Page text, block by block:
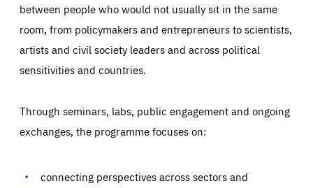
between people who would not usually sit in the same
room, from policymakers and entrepreneurs to scientists,
artists and civil society leaders and across political
sensitivities and countries.
Through seminars, labs, public engagement and ongoing
exchanges, the programme focuses on:
connecting perspectives across sectors and
Essentials Essentials
Those cookies are essentials to the functioning of the site
preferences, logging in, or filling out forms. You can set